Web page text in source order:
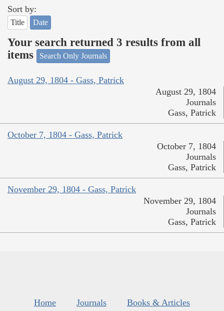
Sort by:
Title Date
Your search returned 3 results from all
items
Search Only Journals
August 29, 1804 - Gass, Patrick
August 29, 1804
Journals
Gass, Patrick
October 7, 1804 - Gass, Patrick
October 7, 1804
Journals
Gass, Patrick
November 29, 1804 - Gass, Patrick
November 29, 1804
Journals
Gass, Patrick
Home Journals
Books & Articles